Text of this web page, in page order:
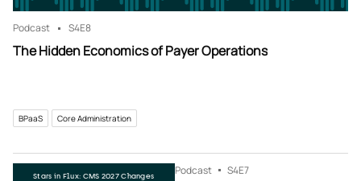
Podcast S4E8
The Hidden Economics of Payer Operations
BPaaS Core Administration
Stars in Flux: CMS 2027 Changes Podcast S4E7